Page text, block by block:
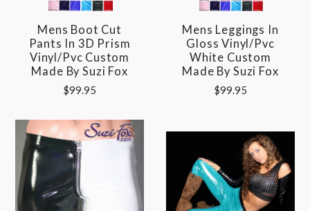
Mens Boot Cut
Pants In 3D Prism
Vinyl/pvc Custom
Made By Suzi Fox
$99.95
Mens Leggings In
Gloss Vinyl/pvc
White Custom
Made By Suzi Fox
$99.95